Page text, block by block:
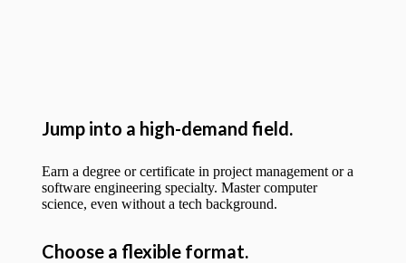
Jump into a high-demand field.
Earn a degree or certificate in project management or a
software engineering specialty. Master computer
science, even without a tech background.
Choose a flexible format.